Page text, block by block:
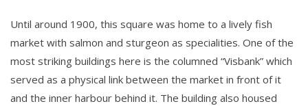
Until around 1900, this square was home to a lively fish
market with salmon and sturgeon as specialities. One of the
most striking buildings here is the columned “Visbank” which
served as a physical link between the market in front of it
and the inner harbour behind it. The building also housed